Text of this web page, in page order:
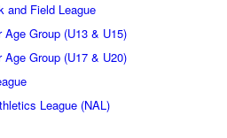
and Field League
Age Group (U13 & U15)
Age Group (U17 & U20)
League (NAL)